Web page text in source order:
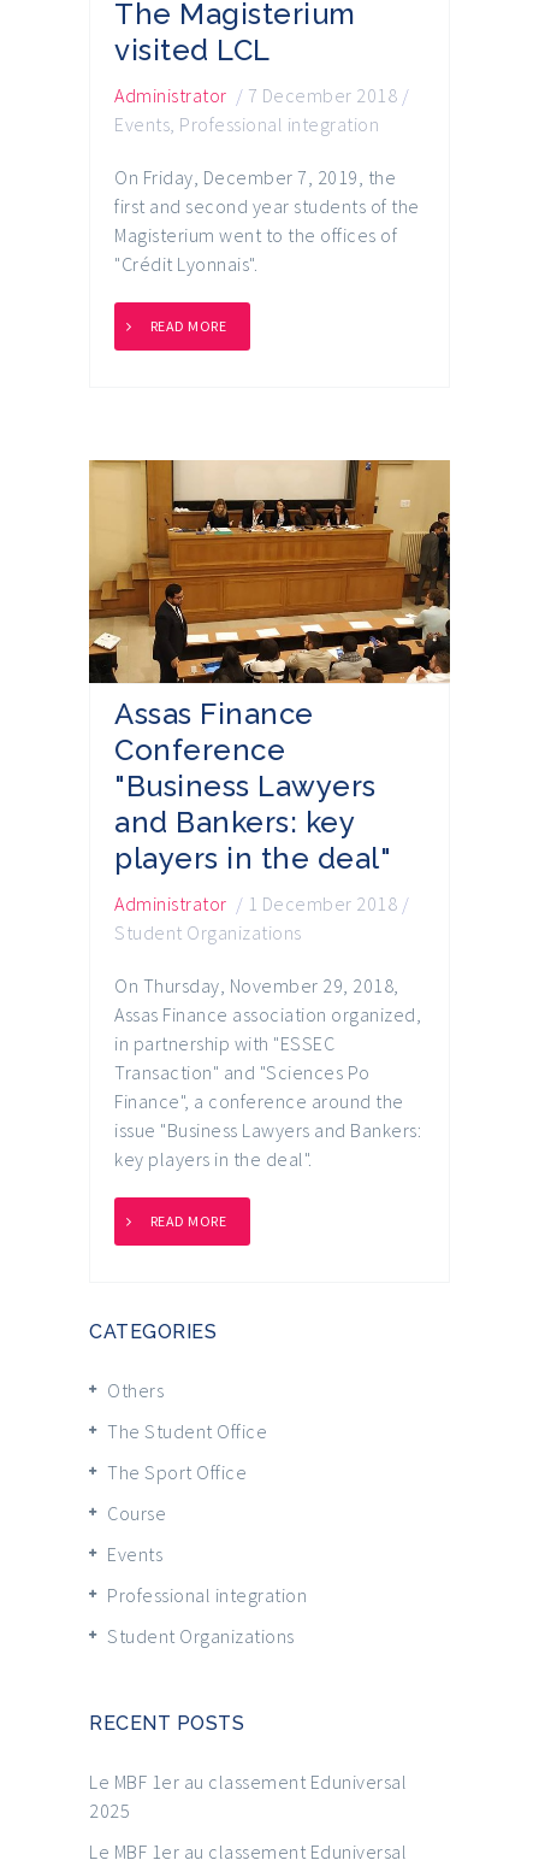
The Magisterium
visited LCL
Administrator / 7 December 2018 /
Events, Professional integration
On Friday, December 7, 2019, the
first and second year students of the
Magisterium went to the offices of
"Crédit Lyonnais".
READ MORE
Assas Finance
Conference
"Business Lawyers
and Bankers: key
players in the deal"
Administrator / 1 December 2018 /
Student Organizations
On Thursday, November 29, 2018,
Assas Finance association organized,
in partnership with "ESSEC
Transaction" and "Sciences Po
Finance", a conference around the
issue "Business Lawyers and Bankers:
key players in the deal".
READ MORE
CATEGORIES
Others
The Student Office
The Sport Office
Course
Events
Professional integration
Student Organizations
RECENT POSTS
Le MBF 1er au classement Eduniversal
2025
Le MBF 1er au classement Eduniversal